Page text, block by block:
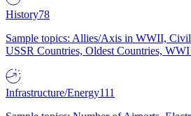
History78
Sample topics: Allies/Axis in WWII, Civil
USSR Countries, Oldest Countries, WWI
Infrastructure/Energy111